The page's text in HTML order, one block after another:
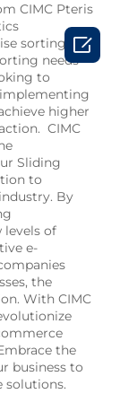
CIMC Pteris
sorting
needs
to
higher
CIMC
Sliding
to
By
levels of
e-
the
With CIMC
the
business to
solutions.
